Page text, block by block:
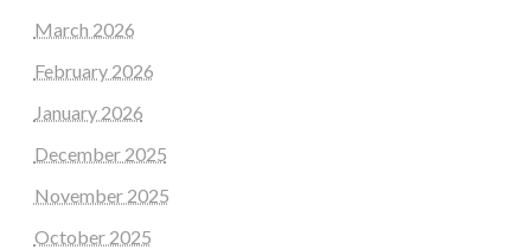
March 2026
February 2026
January 2026
December 2025
November 2025
October 2025